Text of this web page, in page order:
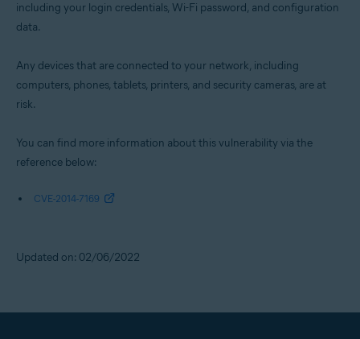
including your login credentials, Wi-Fi password, and configuration
data.
Any devices that are connected to your network, including
computers, phones, tablets, printers, and security cameras, are at
risk.
You can find more information about this vulnerability via the
reference below:
CVE-2014-7169
Updated on: 02/06/2022